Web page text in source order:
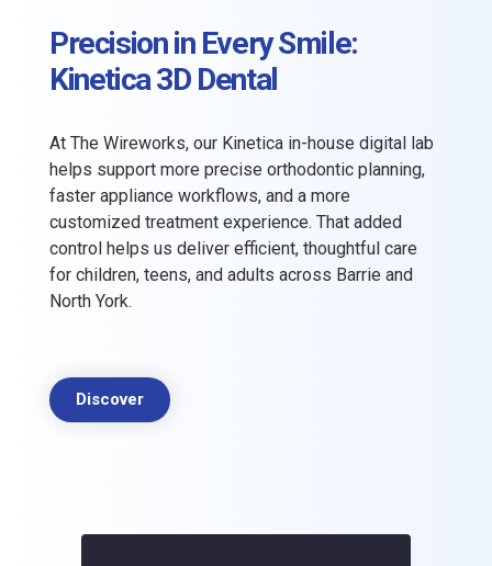
Precision in Every Smile:
Kinetica 3D Dental
At The Wireworks, our Kinetica in-house digital lab
helps support more precise orthodontic planning,
faster appliance workflows, and a more
customized treatment experience. That added
control helps us deliver efficient, thoughtful care
for children, teens, and adults across Barrie and
North York.
Discover